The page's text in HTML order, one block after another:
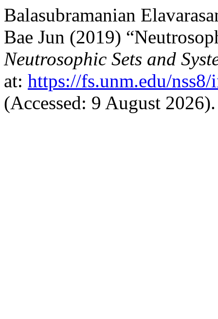
Balasubramanian
Bae Jun (2019)
Neutrosophic Sets and
at: https://fs.unm.edu/
(Accessed: 9 August 2026).